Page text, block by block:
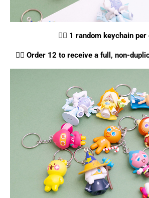
👉🏻 1 random keychain per
👉🏻 Order 12 to receive a full, non-